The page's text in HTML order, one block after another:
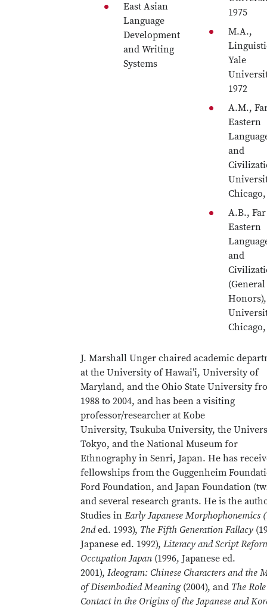
East Asian
Language
Development
and Writing
Systems
1975
M.A.,
Yale
1972
A.M.,
Eastern
and
Chicago,
A.B., Far
Eastern
and
(General
Honors),
Chicago,
J. Marshall Unger chaired academic
at the University of Hawai’i, University of
Maryland, and the Ohio State University
1988 to 2004, and has been a visiting
professor/researcher at Kobe
University, Tsukuba University, the
Tokyo, and the National Museum for
Ethnography in Senri, Japan. He has
fellowships from the Guggenheim
Ford Foundation, and Japan Foundation
and several research grants. He is the
Studies in Early Japanese Morphophonemics
2nded. 1993), The Fifth Generation Fallacy
Japanese ed. 1992), Literacy and Script
Occupation Japan (1996, Japanese ed.
2001), Ideogram: Chinese Characters and the
of Disembodied Meaning (2004), and The
Contact in the Origins of the Japanese and